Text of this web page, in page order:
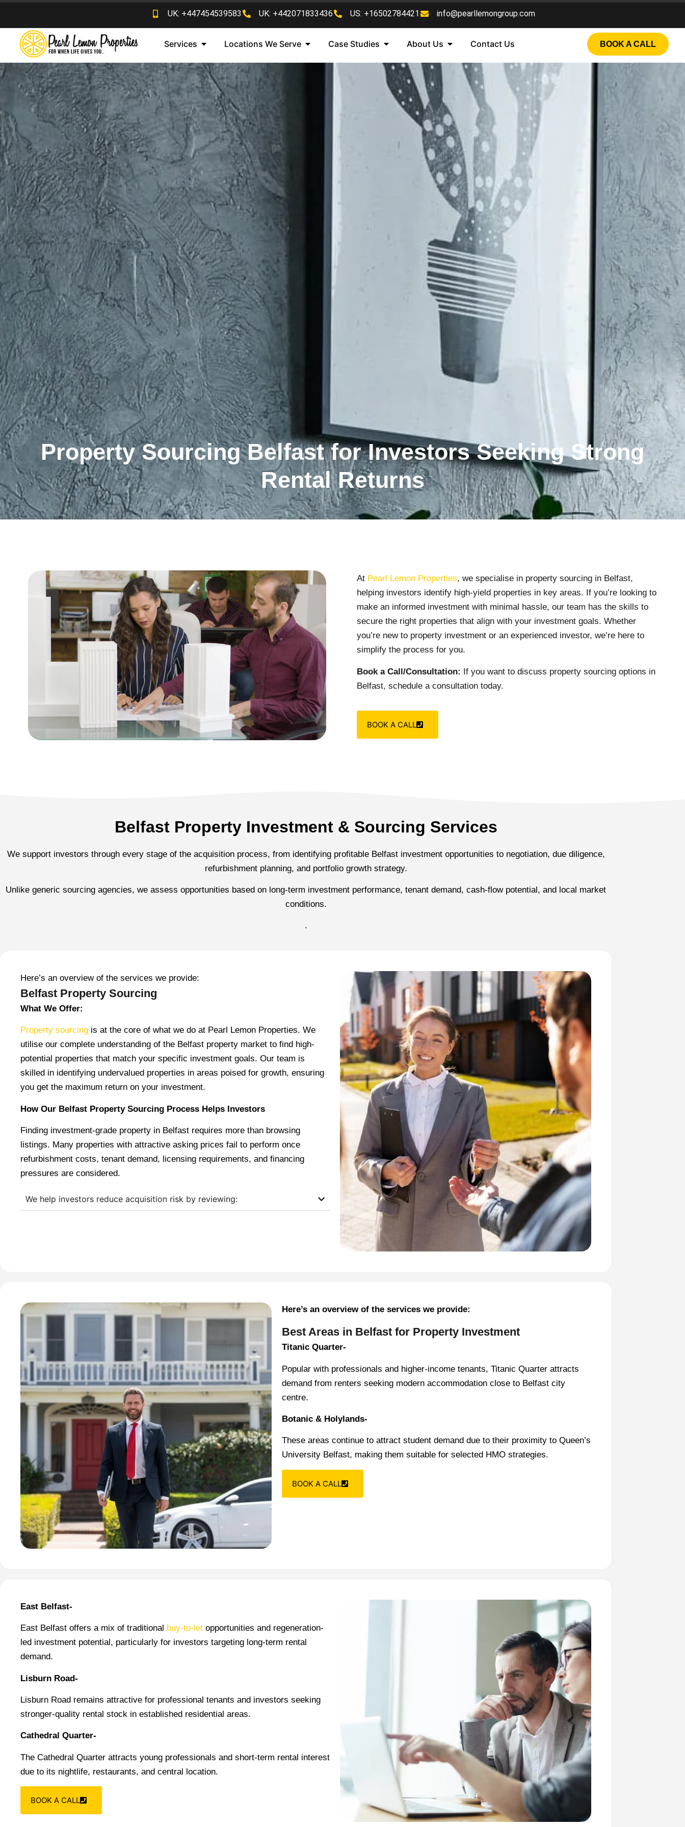
UK: +447454539583 UK: +442071833436 US: +16502784421 info@pearllemongroup.com
Services Locations We Serve Case Studies About Us Contact Us BOOK A CALL
Property Sourcing Belfast for Investors Seeking Strong
Rental Returns
At Pearl Lemon Properties, we specialise in property sourcing in Belfast,
helping investors identify high-yield properties in key areas. If you’re looking to
make an informed investment with minimal hassle, our team has the skills to
secure the right properties that align with your investment goals. Whether
you’re new to property investment or an experienced investor, we’re here to
simplify the process for you.
Book a Call/Consultation: If you want to discuss property sourcing options in
Belfast, schedule a consultation today.
BOOK A CALL
Belfast Property Investment & Sourcing Services
We support investors through every stage of the acquisition process, from identifying profitable Belfast investment opportunities to negotiation, due diligence,
refurbishment planning, and portfolio growth strategy.
Unlike generic sourcing agencies, we assess opportunities based on long-term investment performance, tenant demand, cash-flow potential, and local market
conditions.
.
Here’s an overview of the services we provide:
Belfast Property Sourcing
What We Offer:
Property sourcing is at the core of what we do at Pearl Lemon Properties. We
utilise our complete understanding of the Belfast property market to find high-
potential properties that match your specific investment goals. Our team is
skilled in identifying undervalued properties in areas poised for growth, ensuring
you get the maximum return on your investment.
How Our Belfast Property Sourcing Process Helps Investors
Finding investment-grade property in Belfast requires more than browsing
listings. Many properties with attractive asking prices fail to perform once
refurbishment costs, tenant demand, licensing requirements, and financing
pressures are considered.
We help investors reduce acquisition risk by reviewing:
Here’s an overview of the services we provide:
Best Areas in Belfast for Property Investment
Titanic Quarter-
Popular with professionals and higher-income tenants, Titanic Quarter attracts
demand from renters seeking modern accommodation close to Belfast city
centre.
Botanic & Holylands-
These areas continue to attract student demand due to their proximity to Queen’s
University Belfast, making them suitable for selected HMO strategies.
BOOK A CALL
East Belfast-
East Belfast offers a mix of traditional buy-to-let opportunities and regeneration-
led investment potential, particularly for investors targeting long-term rental
demand.
Lisburn Road-
Lisburn Road remains attractive for professional tenants and investors seeking
stronger-quality rental stock in established residential areas.
Cathedral Quarter-
The Cathedral Quarter attracts young professionals and short-term rental interest
due to its nightlife, restaurants, and central location.
BOOK A CALL